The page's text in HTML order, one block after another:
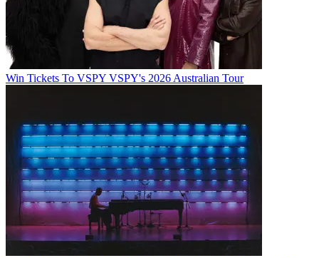
Win Tickets To VSPY VSPY's 2026 Australian Tour